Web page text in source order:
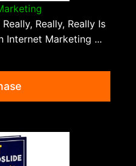
Really, Really Is
Internet Marketing ...